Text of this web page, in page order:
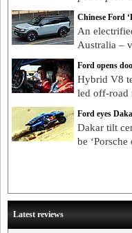
Chinese Ford
An
Australia –
Ford opens
Hybrid V8
led off-road
Ford eyes
Dakar tilt
be
Latest reviews